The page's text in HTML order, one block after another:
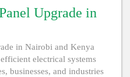
Upgrade in
in Nairobi and Kenya
electrical systems
businesses, and industries